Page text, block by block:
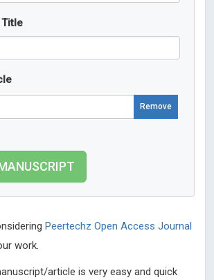
Remove
Peertechz Open Access Journal
work.
article is very easy and quick